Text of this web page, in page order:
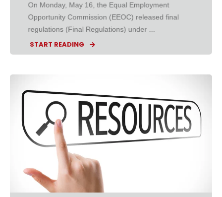
On Monday, May 16, the Equal Employment
Opportunity Commission (EEOC) released final
regulations (Final Regulations) under ...
START READING